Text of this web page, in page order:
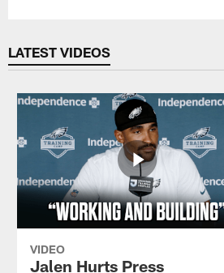
LATEST VIDEOS
VIDEO
Jalen Hurts Press